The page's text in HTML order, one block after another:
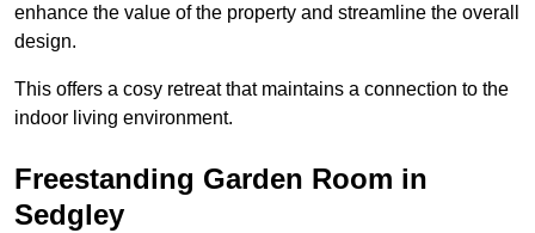
enhance the value of the property and streamline the overall
design.
This offers a cosy retreat that maintains a connection to the
indoor living environment.
Freestanding Garden Room in
Sedgley